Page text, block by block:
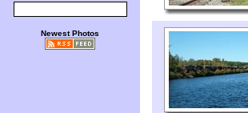
Newest Photos